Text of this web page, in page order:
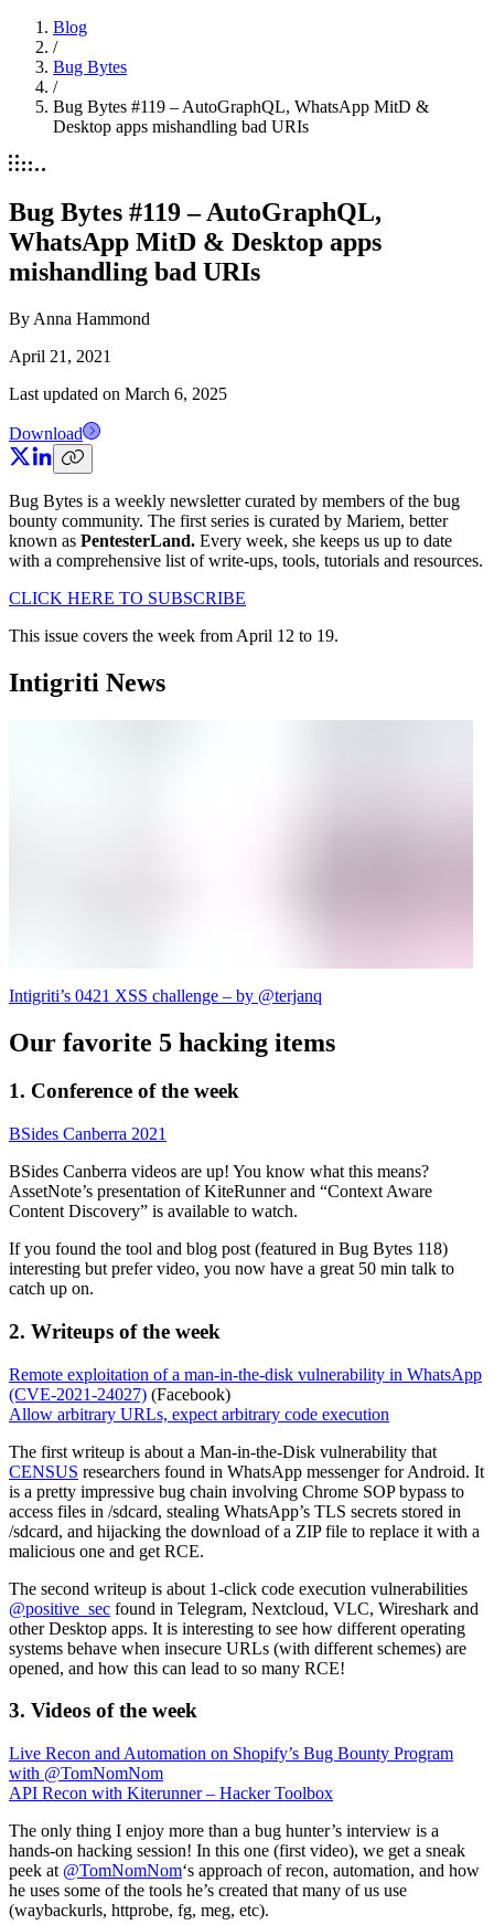
Blog
/
Bug Bytes
/
Bug Bytes #119 – AutoGraphQL, WhatsApp MitD &
Desktop apps mishandling bad URIs
Bug Bytes #119 – AutoGraphQL,
WhatsApp MitD & Desktop apps
mishandling bad URIs
By Anna Hammond
April 21, 2021
Last updated on March 6, 2025
Download
Bug Bytes is a weekly newsletter curated by members of the bug
bounty community. The first series is curated by Mariem, better
known as PentesterLand. Every week, she keeps us up to date
with a comprehensive list of write-ups, tools, tutorials and resources.
CLICK HERE TO SUBSCRIBE
This issue covers the week from April 12 to 19.
Intigriti News
Intigriti’s 0421 XSS challenge – by @terjanq
Our favorite 5 hacking items
1. Conference of the week
BSides Canberra 2021
BSides Canberra videos are up! You know what this means?
AssetNote’s presentation of KiteRunner and “Context Aware
Content Discovery” is available to watch.
If you found the tool and blog post (featured in Bug Bytes 118)
interesting but prefer video, you now have a great 50 min talk to
catch up on.
2. Writeups of the week
Remote exploitation of a man-in-the-disk vulnerability in WhatsApp
(CVE-2021-24027) (Facebook)
Allow arbitrary URLs, expect arbitrary code execution
The first writeup is about a Man-in-the-Disk vulnerability that
CENSUS researchers found in WhatsApp messenger for Android. It
is a pretty impressive bug chain involving Chrome SOP bypass to
access files in /sdcard, stealing WhatsApp’s TLS secrets stored in
/sdcard, and hijacking the download of a ZIP file to replace it with a
malicious one and get RCE.
The second writeup is about 1-click code execution vulnerabilities
@positive_sec found in Telegram, Nextcloud, VLC, Wireshark and
other Desktop apps. It is interesting to see how different operating
systems behave when insecure URLs (with different schemes) are
opened, and how this can lead to so many RCE!
3. Videos of the week
Live Recon and Automation on Shopify’s Bug Bounty Program
with @TomNomNom
API Recon with Kiterunner – Hacker Toolbox
The only thing I enjoy more than a bug hunter’s interview is a
hands-on hacking session! In this one (first video), we get a sneak
peek at @TomNomNom‘s approach of recon, automation, and how
he uses some of the tools he’s created that many of us use
(waybackurls, httprobe, fg, meg, etc).